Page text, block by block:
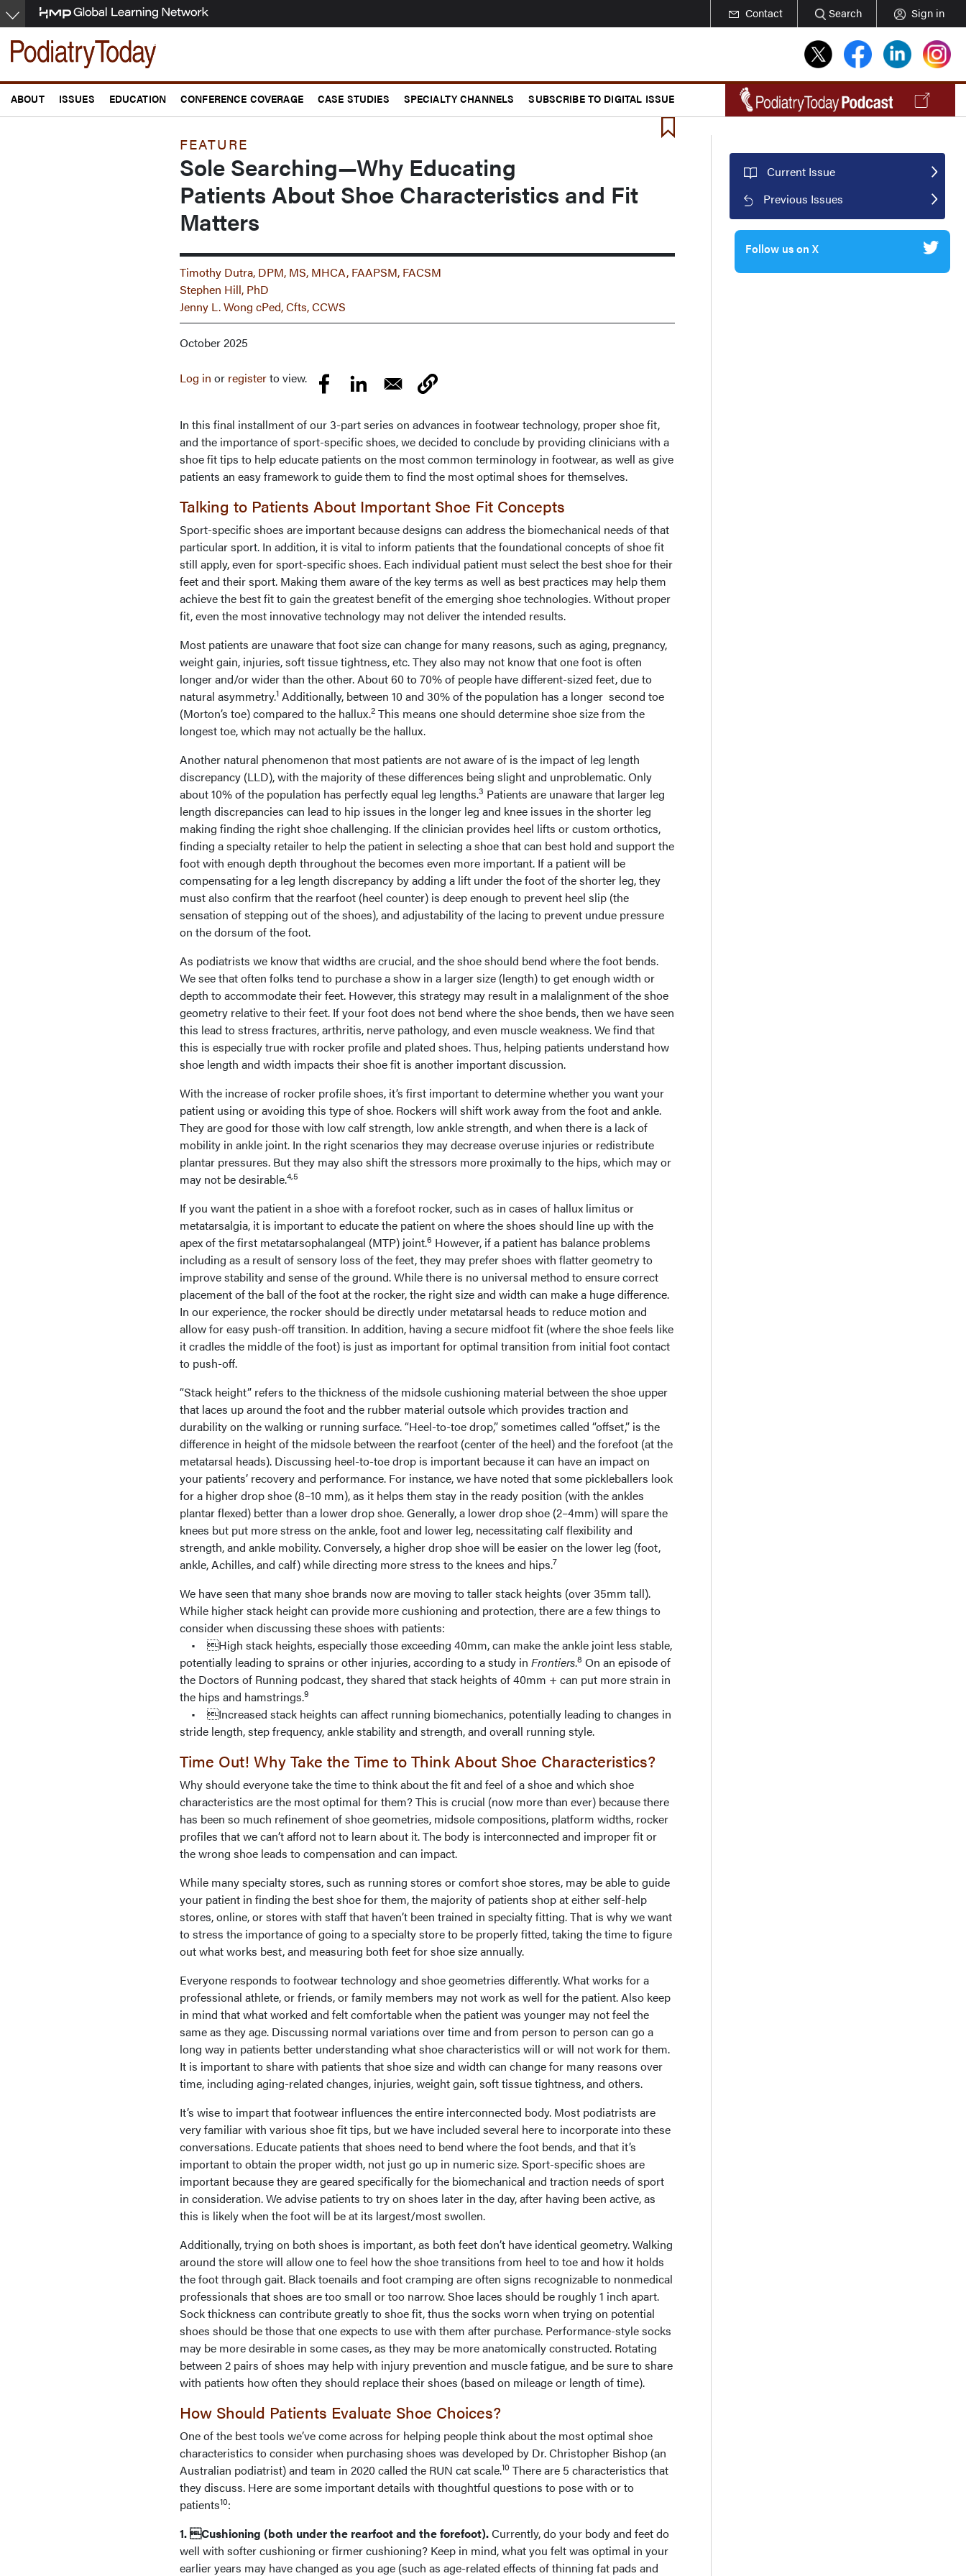
Skip
to
main
content
Contact Search Sign in
ABOUT ISSUES EDUCATION CONFERENCE COVERAGE CASE STUDIES SPECIALTY CHANNELS SUBSCRIBE TO DIGITAL ISSUE
FEATURE
Sole Searching—Why Educating
Patients About Shoe Characteristics and Fit
Matters
Timothy Dutra, DPM, MS, MHCA, FAAPSM, FACSM
Stephen Hill, PhD
Jenny L. Wong cPed, Cfts, CCWS
October 2025
Log in or registerto view.
In this final installment of our 3-part series on advances in footwear technology, proper shoe fit,
and the importance of sport-specific shoes, we decided to conclude by providing clinicians with a
shoe fit tips to help educate patients on the most common terminology in footwear, as well as give
patients an easy framework to guide them to find the most optimal shoes for themselves.
Talking to Patients About Important Shoe Fit Concepts
Sport-specific shoes are important because designs can address the biomechanical needs of that
particular sport. In addition, it is vital to inform patients that the foundational concepts of shoe fit
still apply, even for sport-specific shoes. Each individual patient must select the best shoe for their
feet and their sport. Making them aware of the key terms as well as best practices may help them
achieve the best fit to gain the greatest benefit of the emerging shoe technologies. Without proper
fit, even the most innovative technology may not deliver the intended results.
Most patients are unaware that foot size can change for many reasons, such as aging, pregnancy,
weight gain, injuries, soft tissue tightness, etc. They also may not know that one foot is often
longer and/or wider than the other. About 60 to 70% of people have different-sized feet, due to
natural asymmetry.1 Additionally, between 10 and 30% of the population has a longer second toe
(Morton’s toe) compared to the hallux.2 This means one should determine shoe size from the
longest toe, which may not actually be the hallux.
Another natural phenomenon that most patients are not aware of is the impact of leg length
discrepancy (LLD), with the majority of these differences being slight and unproblematic. Only
about 10% of the population has perfectly equal leg lengths.3 Patients are unaware that larger leg
length discrepancies can lead to hip issues in the longer leg and knee issues in the shorter leg
making finding the right shoe challenging. If the clinician provides heel lifts or custom orthotics,
finding a specialty retailer to help the patient in selecting a shoe that can best hold and support the
foot with enough depth throughout the becomes even more important. If a patient will be
compensating for a leg length discrepancy by adding a lift under the foot of the shorter leg, they
must also confirm that the rearfoot (heel counter) is deep enough to prevent heel slip (the
sensation of stepping out of the shoes), and adjustability of the lacing to prevent undue pressure
on the dorsum of the foot.
As podiatrists we know that widths are crucial, and the shoe should bend where the foot bends.
We see that often folks tend to purchase a show in a larger size (length) to get enough width or
depth to accommodate their feet. However, this strategy may result in a malalignment of the shoe
geometry relative to their feet. If your foot does not bend where the shoe bends, then we have seen
this lead to stress fractures, arthritis, nerve pathology, and even muscle weakness. We find that
this is especially true with rocker profile and plated shoes. Thus, helping patients understand how
shoe length and width impacts their shoe fit is another important discussion.
With the increase of rocker profile shoes, it’s first important to determine whether you want your
patient using or avoiding this type of shoe. Rockers will shift work away from the foot and ankle.
They are good for those with low calf strength, low ankle strength, and when there is a lack of
mobility in ankle joint. In the right scenarios they may decrease overuse injuries or redistribute
plantar pressures. But they may also shift the stressors more proximally to the hips, which may or
may not be desirable.4,5
If you want the patient in a shoe with a forefoot rocker, such as in cases of hallux limitus or
metatarsalgia, it is important to educate the patient on where the shoes should line up with the
apex of the first metatarsophalangeal (MTP) joint.6 However, if a patient has balance problems
including as a result of sensory loss of the feet, they may prefer shoes with flatter geometry to
improve stability and sense of the ground. While there is no universal method to ensure correct
placement of the ball of the foot at the rocker, the right size and width can make a huge difference.
In our experience, the rocker should be directly under metatarsal heads to reduce motion and
allow for easy push-off transition. In addition, having a secure midfoot fit (where the shoe feels like
it cradles the middle of the foot) is just as important for optimal transition from initial foot contact
to push-off.
“Stack height” refers to the thickness of the midsole cushioning material between the shoe upper
that laces up around the foot and the rubber material outsole which provides traction and
durability on the walking or running surface. “Heel-to-toe drop,” sometimes called “offset,” is the
difference in height of the midsole between the rearfoot (center of the heel) and the forefoot (at the
metatarsal heads). Discussing heel-to-toe drop is important because it can have an impact on
your patients’ recovery and performance. For instance, we have noted that some pickleballers look
for a higher drop shoe (8–10 mm), as it helps them stay in the ready position (with the ankles
plantar flexed) better than a lower drop shoe. Generally, a lower drop shoe (2–4mm) will spare the
knees but put more stress on the ankle, foot and lower leg, necessitating calf flexibility and
strength, and ankle mobility. Conversely, a higher drop shoe will be easier on the lower leg (foot,
ankle, Achilles, and calf) while directing more stress to the knees and hips.7
We have seen that many shoe brands now are moving to taller stack heights (over 35mm tall).
While higher stack height can provide more cushioning and protection, there are a few things to
consider when discussing these shoes with patients:
• High stack heights, especially those exceeding 40mm, can make the ankle joint less stable,
potentially leading to sprains or other injuries, according to a study in Frontiers.8 On an episode of
the Doctors of Running podcast, they shared that stack heights of 40mm + can put more strain in
the hips and hamstrings.9
• Increased stack heights can affect running biomechanics, potentially leading to changes in
stride length, step frequency, ankle stability and strength, and overall running style.
Time Out! Why Take the Time to Think About Shoe Characteristics?
Why should everyone take the time to think about the fit and feel of a shoe and which shoe
characteristics are the most optimal for them? This is crucial (now more than ever) because there
has been so much refinement of shoe geometries, midsole compositions, platform widths, rocker
profiles that we can’t afford not to learn about it. The body is interconnected and improper fit or
the wrong shoe leads to compensation and can impact.
While many specialty stores, such as running stores or comfort shoe stores, may be able to guide
your patient in finding the best shoe for them, the majority of patients shop at either self-help
stores, online, or stores with staff that haven’t been trained in specialty fitting. That is why we want
to stress the importance of going to a specialty store to be properly fitted, taking the time to figure
out what works best, and measuring both feet for shoe size annually.
Everyone responds to footwear technology and shoe geometries differently. What works for a
professional athlete, or friends, or family members may not work as well for the patient. Also keep
in mind that what worked and felt comfortable when the patient was younger may not feel the
same as they age. Discussing normal variations over time and from person to person can go a
long way in patients better understanding what shoe characteristics will or will not work for them.
It is important to share with patients that shoe size and width can change for many reasons over
time, including aging-related changes, injuries, weight gain, soft tissue tightness, and others.
It’s wise to impart that footwear influences the entire interconnected body. Most podiatrists are
very familiar with various shoe fit tips, but we have included several here to incorporate into these
conversations. Educate patients that shoes need to bend where the foot bends, and that it’s
important to obtain the proper width, not just go up in numeric size. Sport-specific shoes are
important because they are geared specifically for the biomechanical and traction needs of sport
in consideration. We advise patients to try on shoes later in the day, after having been active, as
this is likely when the foot will be at its largest/most swollen.
Additionally, trying on both shoes is important, as both feet don’t have identical geometry. Walking
around the store will allow one to feel how the shoe transitions from heel to toe and how it holds
the foot through gait. Black toenails and foot cramping are often signs recognizable to nonmedical
professionals that shoes are too small or too narrow. Shoe laces should be roughly 1 inch apart.
Sock thickness can contribute greatly to shoe fit, thus the socks worn when trying on potential
shoes should be those that one expects to use with them after purchase. Performance-style socks
may be more desirable in some cases, as they may be more anatomically constructed. Rotating
between 2 pairs of shoes may help with injury prevention and muscle fatigue, and be sure to share
with patients how often they should replace their shoes (based on mileage or length of time).
How Should Patients Evaluate Shoe Choices?
One of the best tools we’ve come across for helping people think about the most optimal shoe
characteristics to consider when purchasing shoes was developed by Dr. Christopher Bishop (an
Australian podiatrist) and team in 2020 called the RUN cat scale.10 There are 5 characteristics that
they discuss. Here are some important details with thoughtful questions to pose with or to
patients10:
1. Cushioning (both under the rearfoot and the forefoot).Currently, do your body and feet do
well with softer cushioning or firmer cushioning? Keep in mind, what you felt was optimal in your
earlier years may have changed as you age (such as age-related effects of thinning fat pads and
Current Issue
Previous Issues
Follow us on X